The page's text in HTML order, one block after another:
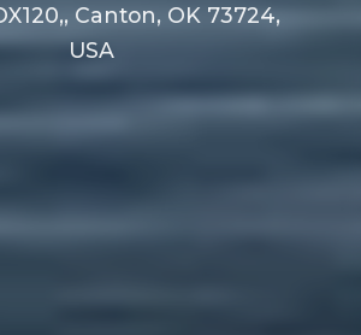
Canton, OK 73724,
USA